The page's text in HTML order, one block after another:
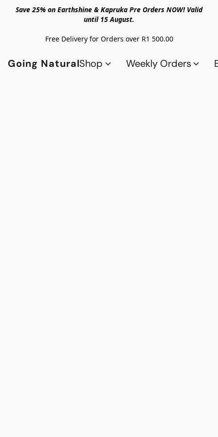
Save 25% on Earthshine & Kapruka Pre Orders NOW! Valid
until 15 August.
Free Delivery for Orders over R1 500.00
Going NaturalShop Weekly Orders